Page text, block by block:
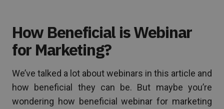
How Beneficial is Webinar
for Marketing?
We’ve talked a lot about webinars in this article and
how beneficial they can be. But maybe you’re
wondering how beneficial webinar for marketing